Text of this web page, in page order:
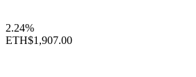
2.24%
ETH$1,907.00